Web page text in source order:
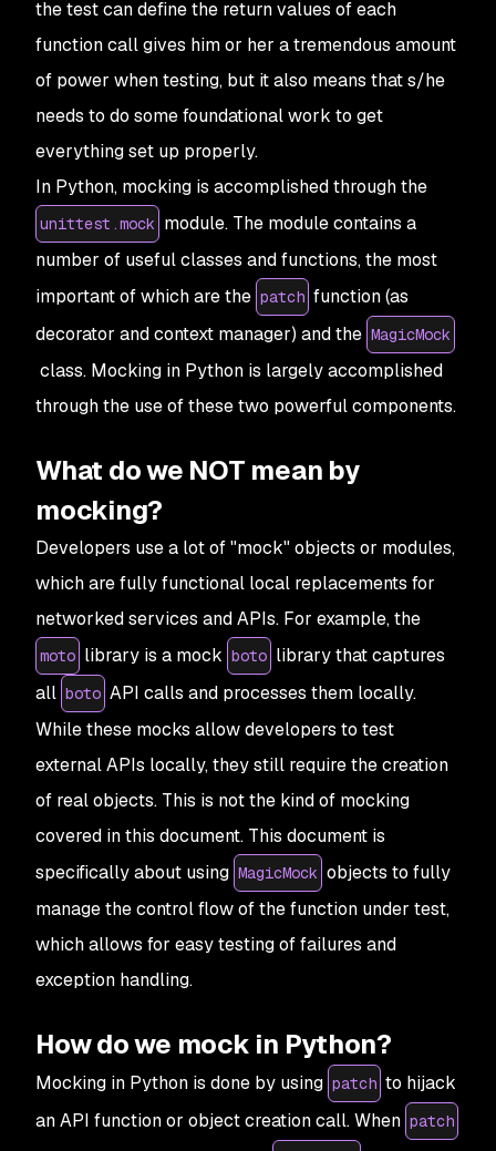
the test can define the return values of each
function call gives him or her a tremendous amount
of power when testing, but it also means that s/he
needs to do some foundational work to get
everything set up properly.
In Python, mocking is accomplished through the
unittest.mock module. The module contains a
number of useful classes and functions, the most
important of which are the patch function (as
decorator and context manager) and the MagicMock
class. Mocking in Python is largely accomplished
through the use of these two powerful components.
What do we NOT mean by
mocking?
Developers use a lot of "mock" objects or modules,
which are fully functional local replacements for
networked services and APIs. For example, the
moto library is a mock boto library that captures
all boto API calls and processes them locally.
While these mocks allow developers to test
external APIs locally, they still require the creation
of real objects. This is not the kind of mocking
covered in this document. This document is
specifically about using MagicMock objects to fully
manage the control flow of the function under test,
which allows for easy testing of failures and
exception handling.
How do we mock in Python?
Mocking in Python is done by using patch to hijack
an API function or object creation call. When patch